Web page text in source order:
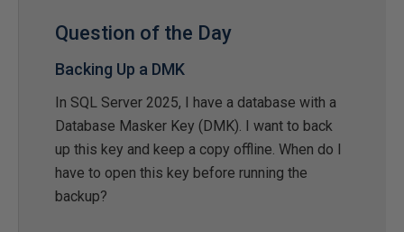
Question of the Day
Backing Up a DMK
In SQL Server 2025, I have a database with a
Database Masker Key (DMK). I want to back
up this key and keep a copy offline. When do I
have to open this key before running the
backup?